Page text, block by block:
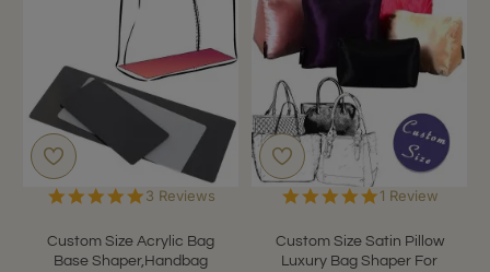
Custom Size Acrylic Bag
Base Shaper,Handbag
5.0
rating
3 Reviews
Custom Size Satin Pillow
Luxury Bag Shaper For
5.0
rating
1 Review